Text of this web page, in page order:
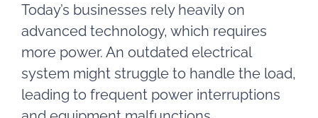
Today’s businesses rely heavily on
advanced technology, which requires
more power. An outdated electrical
system might struggle to handle the load,
leading to frequent power interruptions